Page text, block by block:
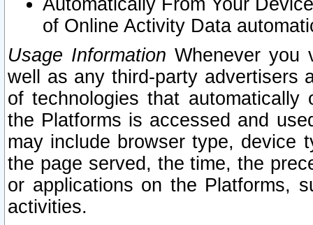
Automatically From Your
of Online Activity Data
Usage Information Whenever you
well as any third-party advertisers
of technologies that
the Platforms is accessed and
may include browser type, device
the page served, the time, the
or applications on the Platforms,
activities.